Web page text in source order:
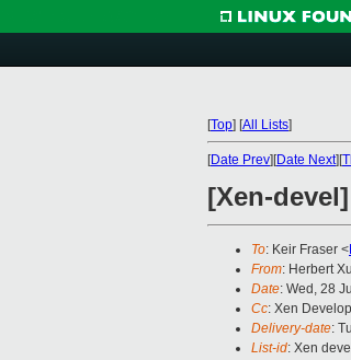
[Top] [All Lists]
[Date Prev][Date Next][
[Xen-
To: Keir Fraser <
From: Herbert
Date: Wed, 28
Cc: Xen
Delivery-date:
List-id: Xen